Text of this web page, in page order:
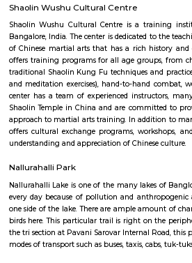
Q: Does the house house come with kitchen
Q: Do I need to pay brokerage to book house
Q: Do I get food in any house that I book near